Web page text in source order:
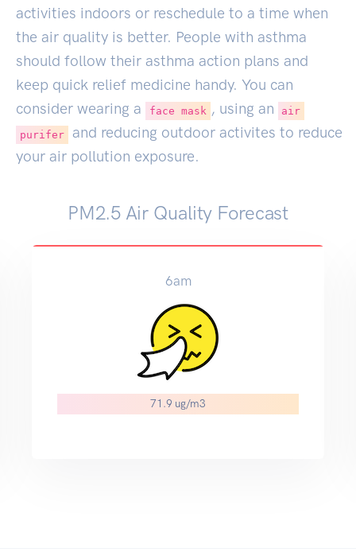
activities indoors or reschedule to a time when
the air quality is better. People with asthma
should follow their asthma action plans and
keep quick relief medicine handy. You can
consider wearing a
face mask , using an
air
purifer
and reducing outdoor activites to reduce
your air pollution exposure.
PM2.5 Air Quality Forecast
6am
71.9 ug/m3